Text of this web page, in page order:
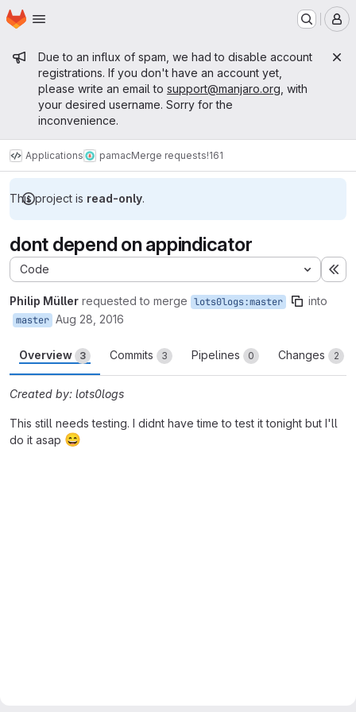
Skip to main content
Homepage
Admin message
Due to an influx of spam, we had to disable account
registrations. If you don't have an account yet,
please write an email to support@manjaro.org , with
your desired username. Sorry for the
inconvenience.
Applications pamacMerge requests!161
This project is read-only.
dont depend on appindicator
Code
Philip Müller requested to merge lots0logs:master into
master Aug 28, 2016
Overview 3 Commits 3 Pipelines 0 Changes 2
Created by: lots0logs
This still needs testing. I didnt have time to test it tonight but I'll
do it asap 😄